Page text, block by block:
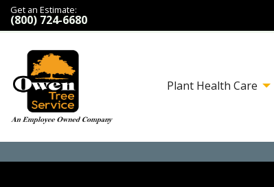
Get an Estimate:
(800) 724-6680
Plant Health Care